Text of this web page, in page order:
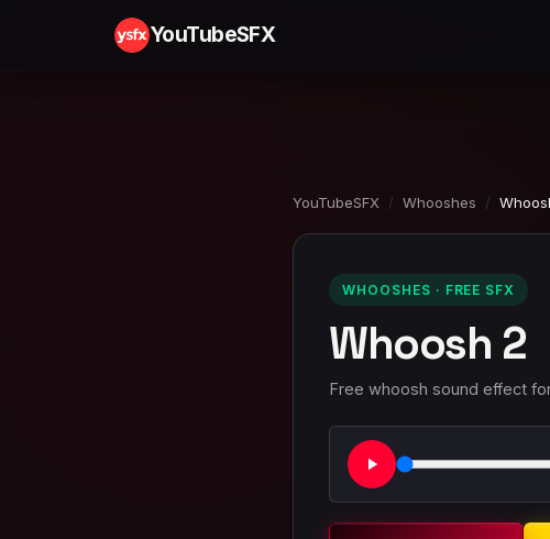
YouTubeSFX
YouTubeSFX / Whooshes /
WHOOSHES · FREE SFX
Whoosh 2
Free whoosh sound effect